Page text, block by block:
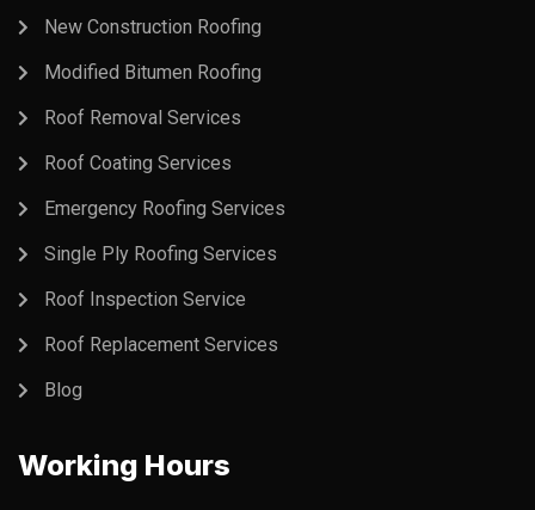
New Construction Roofing
Modified Bitumen Roofing
Roof Removal Services
Roof Coating Services
Emergency Roofing Services
Single Ply Roofing Services
Roof Inspection Service
Roof Replacement Services
Blog
Working Hours